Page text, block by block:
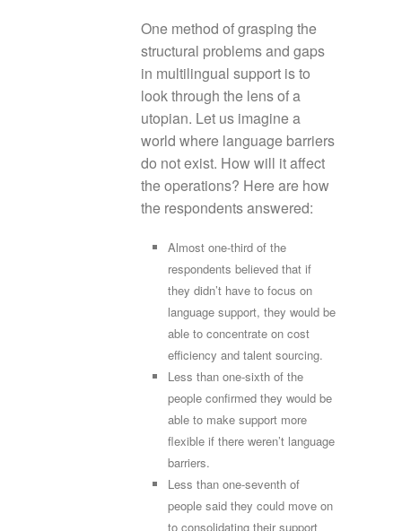
One method of grasping the
structural problems and gaps
in multilingual support is to
look through the lens of a
utopian. Let us imagine a
world where language barriers
do not exist. How will it affect
the operations? Here are how
the respondents answered:
Almost one-third of the
respondents believed that if
they didn’t have to focus on
language support, they would be
able to concentrate on cost
efficiency and talent sourcing.
Less than one-sixth of the
people confirmed they would be
able to make support more
flexible if there weren’t language
barriers.
Less than one-seventh of
people said they could move on
to consolidating their support